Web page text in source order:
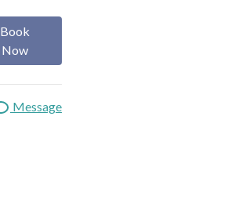
Book
Now
Message